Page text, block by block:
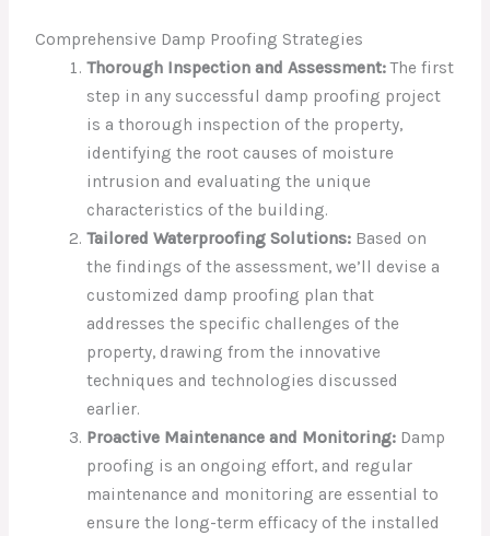
Comprehensive Damp Proofing Strategies
Thorough Inspection and Assessment:The first
step in any successful damp proofing project
is a thorough inspection of the property,
identifying the root causes of moisture
intrusion and evaluating the unique
characteristics of the building.
Tailored Waterproofing Solutions:Based on
the findings of the assessment, we’ll devise a
customized damp proofing plan that
addresses the specific challenges of the
property, drawing from the innovative
techniques and technologies discussed
earlier.
Proactive Maintenance and Monitoring:Damp
proofing is an ongoing effort, and regular
maintenance and monitoring are essential to
ensure the long-term efficacy of the installed